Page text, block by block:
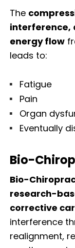
The
interference,
energy flow
leads to:
Fatigue
Pain
Organ
Eventually
Bio-
Bio-
research-
corrective
interference
realignment,